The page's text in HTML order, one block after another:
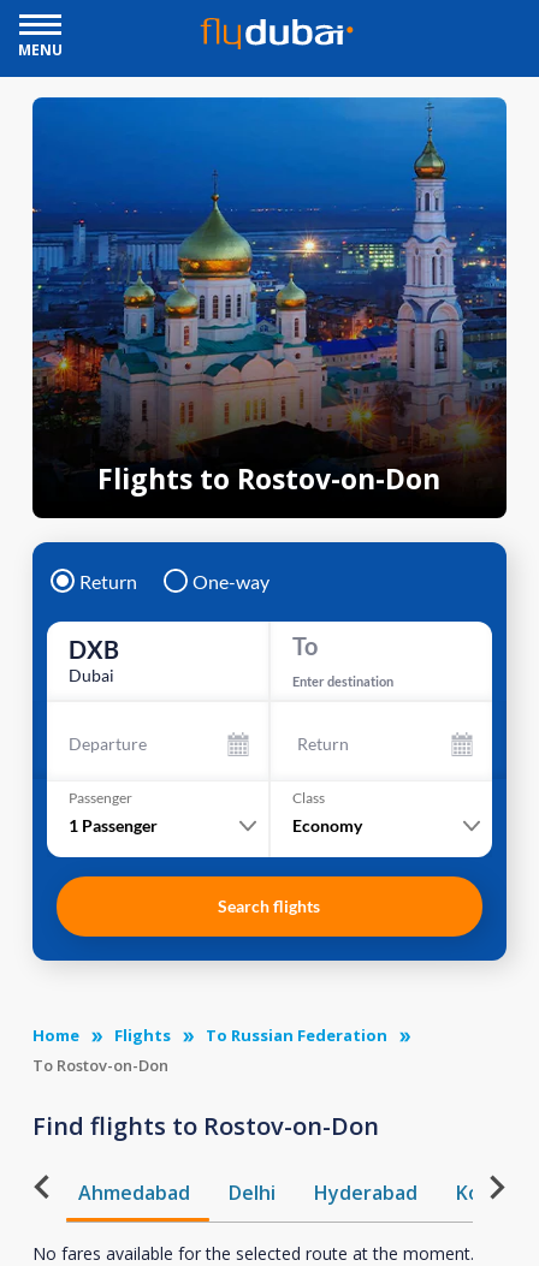
MENU
Flights to Rostov-on-Don
Return One-way
DXB
Dubai
To
Enter destination
Departure Return
Passenger
1 Passenger
Class
Economy
Search flights
Home Flights
To Russian Federation
To Rostov-on-Don
Find flights to Rostov-on-Don
Ahmedabad Delhi Hyderabad Kochi
No fares available for the selected route at the moment.